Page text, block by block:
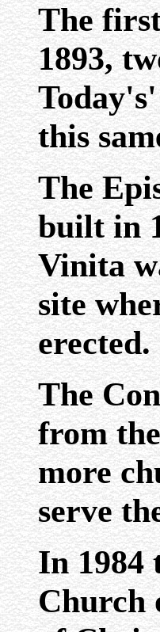
The
1893,
this
The
built in
Vinita
site
erected.
The
from
more
serve
In 1984
Church